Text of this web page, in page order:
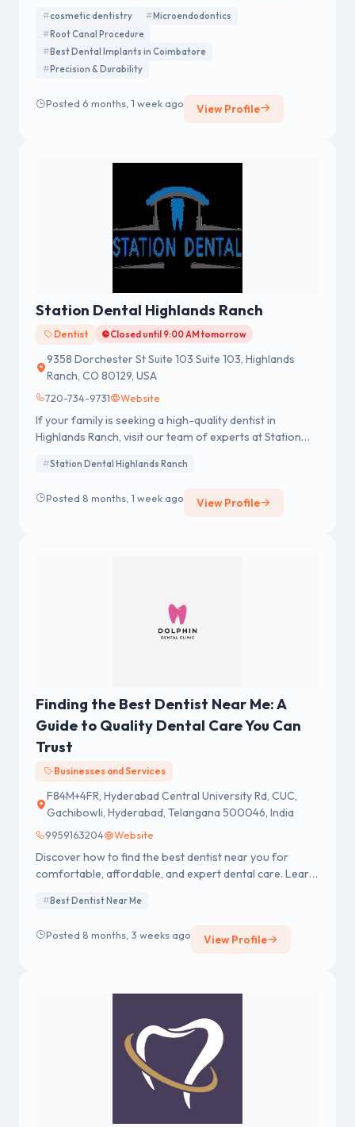
Looking for the best root canal treatment in
Coimbatore? Dr. Vejai (also known as Vijay or Vijai)
provides painless root canal treatment using advanced
Micro-Dentistry technology. Our clinic focuses on high
care. Trusted by patients such as Vikas and Vikaas, Dr.
cosmetic dentistry
Microendodontics
Root Canal Procedure
Best Dental Implants in Coimbatore
Precision & Durability
Posted 6 months, 1 week ago View Profile
Station Dental Highlands Ranch
Dentist Closed until 9:00 AM tomorrow
9358 Dorchester St Suite 103 Suite 103, Highlands
Ranch, CO 80129, USA
720-734-9731 Website
If your family is seeking a high-quality dentist in
Highlands Ranch, visit our team of experts at Station
Station Dental Highlands Ranch
Posted 8 months, 1 week ago View Profile
Finding the Best Dentist Near Me: A
Guide to Quality Dental Care You Can
Trust
Businesses and Services
F84M+4FR, Hyderabad Central University Rd, CUC,
Gachibowli, Hyderabad, Telangana 500046, India
9959163204 Website
Discover how to find the best dentist near you for
comfortable, affordable, and expert dental care. Learn
Best Dentist Near Me
Posted 8 months, 3 weeks ago View Profile